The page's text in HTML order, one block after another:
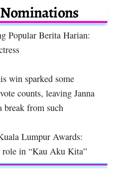
Popular Berita Harian:
win sparked some
counts, leaving Janna
break from such
Lumpur Awards:
role in “Kau Aku Kita”